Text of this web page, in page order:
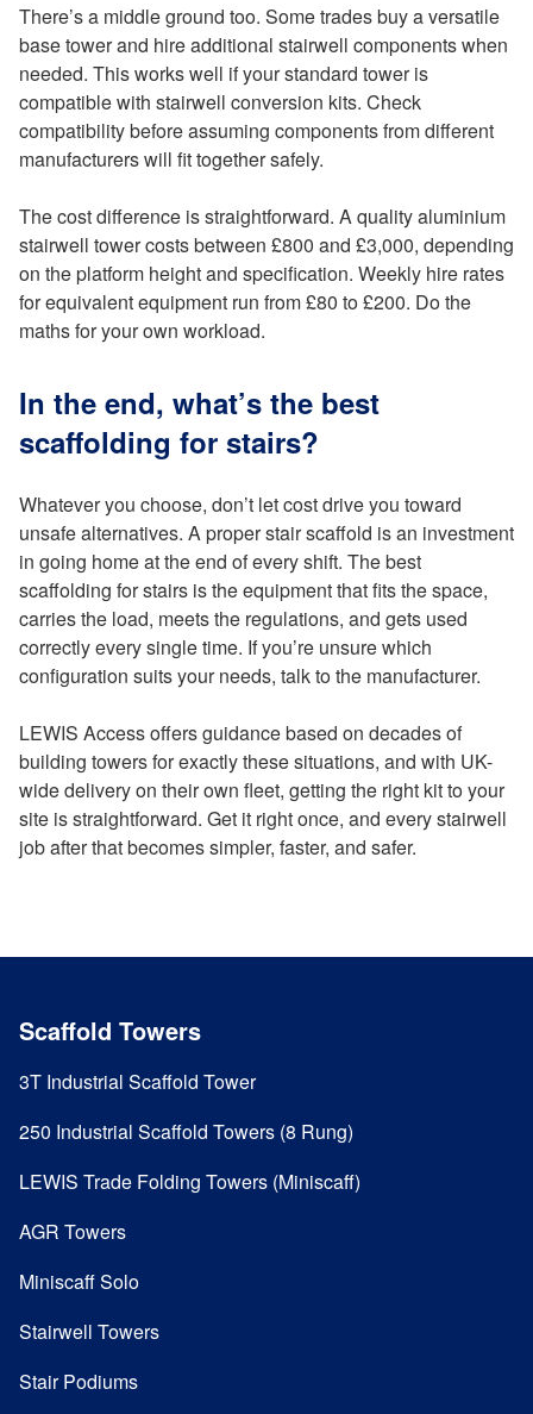
There’s a middle ground too. Some trades buy a versatile
base tower and hire additional stairwell components when
needed. This works well if your standard tower is
compatible with stairwell conversion kits. Check
compatibility before assuming components from different
manufacturers will fit together safely.
The cost difference is straightforward. A quality aluminium
stairwell tower costs between £800 and £3,000, depending
on the platform height and specification. Weekly hire rates
for equivalent equipment run from £80 to £200. Do the
maths for your own workload.
In the end, what’s the best
scaffolding for stairs?
Whatever you choose, don’t let cost drive you toward
unsafe alternatives. A proper stair scaffold is an investment
in going home at the end of every shift. The best
scaffolding for stairs is the equipment that fits the space,
carries the load, meets the regulations, and gets used
correctly every single time. If you’re unsure which
configuration suits your needs, talk to the manufacturer.
LEWIS Access offers guidance based on decades of
building towers for exactly these situations, and with UK-
wide delivery on their own fleet, getting the right kit to your
site is straightforward. Get it right once, and every stairwell
job after that becomes simpler, faster, and safer.
Scaffold Towers
3T Industrial Scaffold Tower
250 Industrial Scaffold Towers (8 Rung)
LEWIS Trade Folding Towers (Miniscaff)
AGR Towers
Miniscaff Solo
Stairwell Towers
Stair Podiums